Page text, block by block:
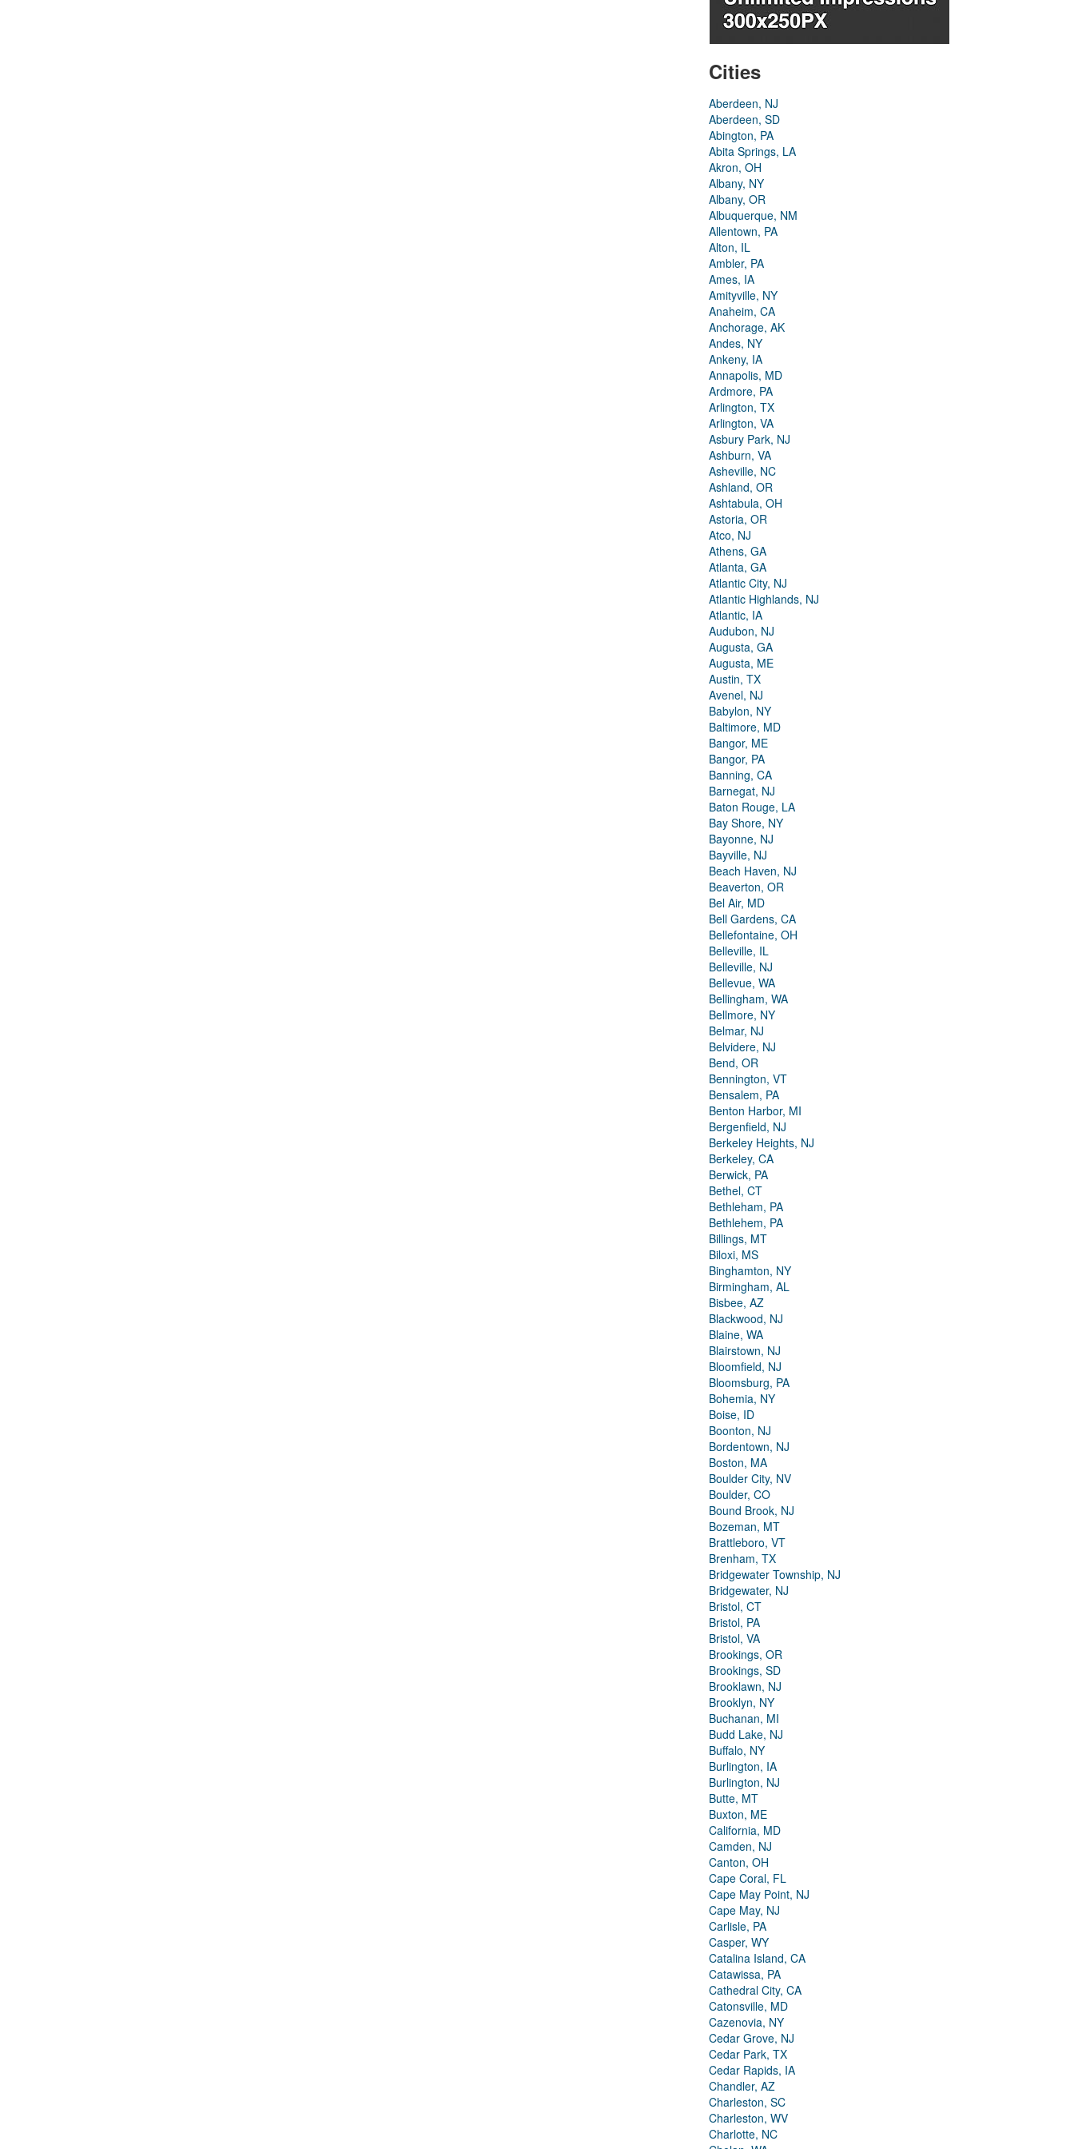
Cities
Aberdeen, NJ
Aberdeen, SD
Abington, PA
Abita Springs, LA
Akron, OH
Albany, NY
Albany, OR
Albuquerque, NM
Allentown, PA
Alton, IL
Ambler, PA
Ames, IA
Amityville, NY
Anaheim, CA
Anchorage, AK
Andes, NY
Ankeny, IA
Annapolis, MD
Ardmore, PA
Arlington, TX
Arlington, VA
Asbury Park, NJ
Ashburn, VA
Asheville, NC
Ashland, OR
Ashtabula, OH
Astoria, OR
Atco, NJ
Athens, GA
Atlanta, GA
Atlantic City, NJ
Atlantic Highlands, NJ
Atlantic, IA
Audubon, NJ
Augusta, GA
Augusta, ME
Austin, TX
Avenel, NJ
Babylon, NY
Baltimore, MD
Bangor, ME
Bangor, PA
Banning, CA
Barnegat, NJ
Baton Rouge, LA
Bay Shore, NY
Bayonne, NJ
Bayville, NJ
Beach Haven, NJ
Beaverton, OR
Bel Air, MD
Bell Gardens, CA
Bellefontaine, OH
Belleville, IL
Belleville, NJ
Bellevue, WA
Bellingham, WA
Bellmore, NY
Belmar, NJ
Belvidere, NJ
Bend, OR
Bennington, VT
Bensalem, PA
Benton Harbor, MI
Bergenfield, NJ
Berkeley Heights, NJ
Berkeley, CA
Berwick, PA
Bethel, CT
Bethleham, PA
Bethlehem, PA
Billings, MT
Biloxi, MS
Binghamton, NY
Birmingham, AL
Bisbee, AZ
Blackwood, NJ
Blaine, WA
Blairstown, NJ
Bloomfield, NJ
Bloomsburg, PA
Bohemia, NY
Boise, ID
Boonton, NJ
Bordentown, NJ
Boston, MA
Boulder City, NV
Boulder, CO
Bound Brook, NJ
Bozeman, MT
Brattleboro, VT
Brenham, TX
Bridgewater Township, NJ
Bridgewater, NJ
Bristol, CT
Bristol, PA
Bristol, VA
Brookings, OR
Brookings, SD
Brooklawn, NJ
Brooklyn, NY
Buchanan, MI
Budd Lake, NJ
Buffalo, NY
Burlington, IA
Burlington, NJ
Butte, MT
Buxton, ME
California, MD
Camden, NJ
Canton, OH
Cape Coral, FL
Cape May Point, NJ
Cape May, NJ
Carlisle, PA
Casper, WY
Catalina Island, CA
Catawissa, PA
Cathedral City, CA
Catonsville, MD
Cazenovia, NY
Cedar Grove, NJ
Cedar Park, TX
Cedar Rapids, IA
Chandler, AZ
Charleston, SC
Charleston, WV
Charlotte, NC